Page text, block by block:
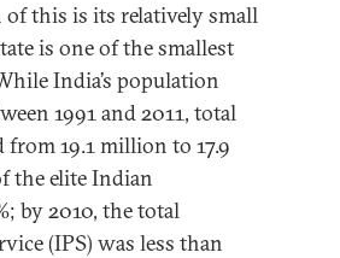
this is its relatively small
is one of the smallest
India’s population
1991 and 2011, total
19.1 million to 17.9
the elite Indian
by 2010, the total
(IPS) was less than